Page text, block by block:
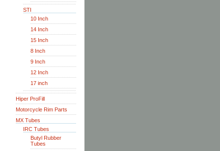
STI
10 Inch
14 Inch
15 Inch
8 Inch
9 Inch
12 Inch
17 inch
Hiper ProFill
Motorcycle Rim Parts
MX Tubes
IRC Tubes
Butyl Rubber
Tubes